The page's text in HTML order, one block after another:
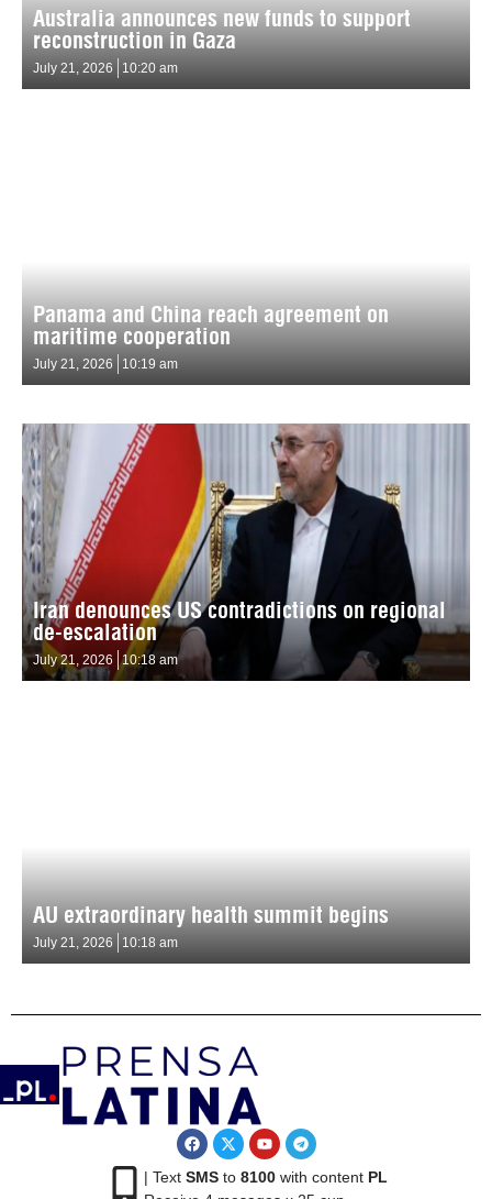
Australia announces new funds to support
reconstruction in Gaza
July 21, 2026 10:20 am
Panama and China reach agreement on
maritime cooperation
July 21, 2026 10:19 am
Iran denounces US contradictions on regional
de-escalation
July 21, 2026 10:18 am
AU extraordinary health summit begins
July 21, 2026 10:18 am
| Text SMSto 8100with content PL